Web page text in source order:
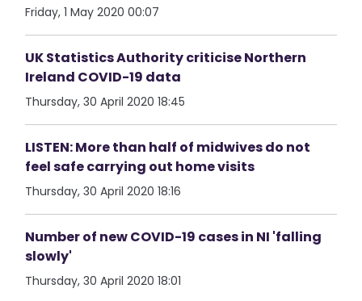
Friday, 1 May 2020 00:07
UK Statistics Authority criticise Northern
Ireland COVID-19 data
Thursday, 30 April 2020 18:45
LISTEN: More than half of midwives do not
feel safe carrying out home visits
Thursday, 30 April 2020 18:16
Number of new COVID-19 cases in NI 'falling
slowly'
Thursday, 30 April 2020 18:01